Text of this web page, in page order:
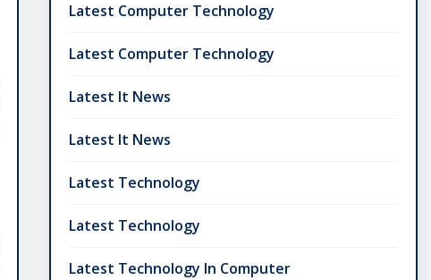
Latest Computer Technology
Latest Computer Technology
Latest It News
Latest It News
Latest Technology
Latest Technology
Latest Technology In Computer